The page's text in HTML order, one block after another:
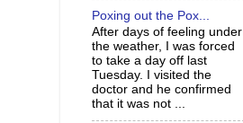
Poxing out the Pox...
After days of feeling under
the weather, I was forced
to take a day off last
Tuesday. I visited the
doctor and he confirmed
that it was not ...